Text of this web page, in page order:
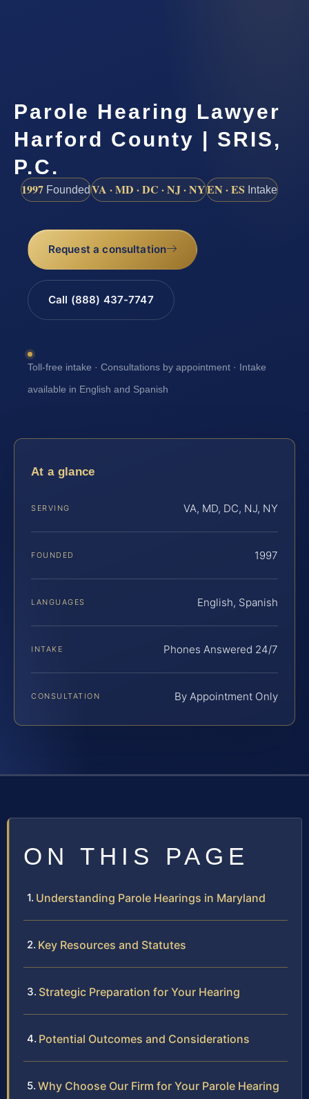
Parole Hearing Lawyer
Harford County | SRIS,
P.C.
1997 FoundedVA · MD · DC · NJ · NYEN · ES Intake
Request a consultation
Call (888) 437-7747
Toll-free intake · Consultations by appointment · Intake
available in English and Spanish
At a glance
SERVING VA, MD, DC, NJ, NY
FOUNDED 1997
LANGUAGES English, Spanish
INTAKE Phones Answered 24/7
CONSULTATION By Appointment Only
ON THIS PAGE
Understanding Parole Hearings in Maryland
Key Resources and Statutes
Strategic Preparation for Your Hearing
Potential Outcomes and Considerations
Why Choose Our Firm for Your Parole Hearing